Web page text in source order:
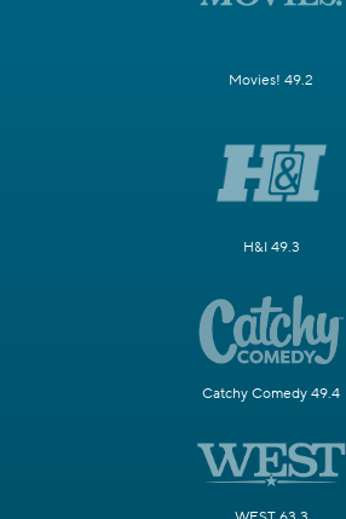
Movies! 49.2
H&I 49.3
Catchy Comedy 49.4